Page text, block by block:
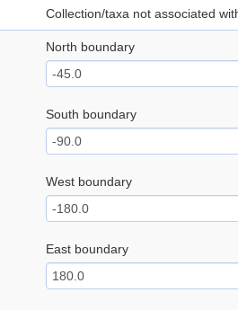
Collection/taxa not associated
North boundary
South boundary
West boundary
East boundary